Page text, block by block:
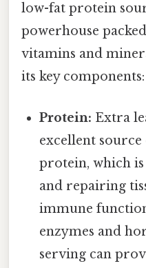
low-fat protein
powerhouse
vitamins and
its key components:
Protein: Extra
excellent
protein, which
and repairing
immune
enzymes and
serving can